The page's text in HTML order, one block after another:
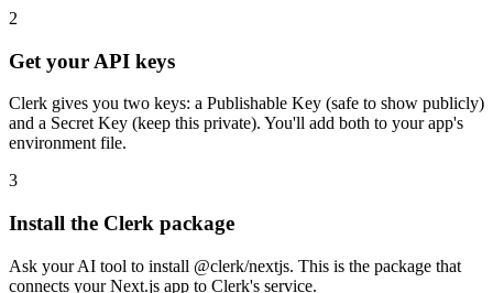
2
Get your API keys
Clerk gives you two keys: a Publishable Key (safe to show publicly)
and a Secret Key (keep this private). You'll add both to your app's
environment file.
3
Install the Clerk package
Ask your AI tool to install @clerk/nextjs. This is the package that
connects your Next.js app to Clerk's service.